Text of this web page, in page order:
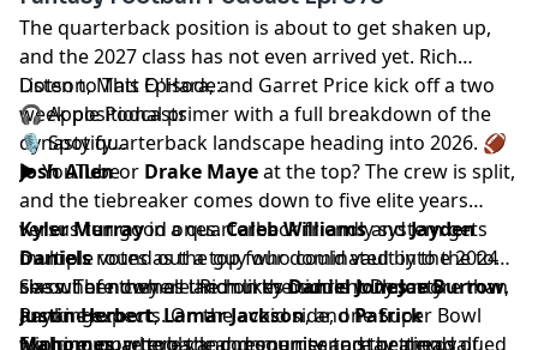
The quarterback position is about to get shaken up,
and the 2027 class has not even arrived yet. Rich
Dotson,Matt O'Hara, and Garret Price kick off a two
week positional primer with a full breakdown of the
dynasty quarterback landscape heading into 2026. 🏈
Listen to This Episode:
🎧Apple Podcasts
🎙️Spotify
▶️YouTube
Josh Allenor Drake Mayeat the top? The crew is split,
and the tiebreaker comes down to five elite years
versus ten good ones.Caleb WilliamsandJayden
Danielsround out a top four dominated by the 2024
class. Then comes the murky middle withJoe Burrow,
Justin Herbert,Lamar Jackson, andPatrick
Mahomes, where the community and the nerds
Kyler Murrayin a quarterback friendly system gets
multiple votes as the guy who could vault into the top
six out of nowhere. Rich likesDaniel Jonesmore than
anyone expects. On the avoid side, one Super Bowl
winning quarterback and one riser are getting valued
See where they all land on the currentDynasty
Rankings.
Explore more tools and resources to stay ahead of